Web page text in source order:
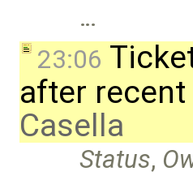
…
23:06
after
Casella
Status,